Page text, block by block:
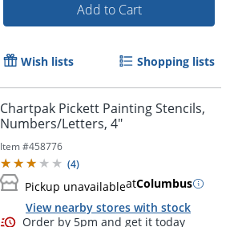
Add to Cart
Wish lists Shopping lists
Chartpak Pickett Painting Stencils,
Numbers/Letters, 4"
Item #458776
(4)
Pickup unavailableatColumbus
View nearby stores with stock